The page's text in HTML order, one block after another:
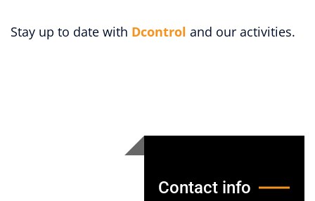
Stay up to date with Dcontrol and our activities.
Contact info